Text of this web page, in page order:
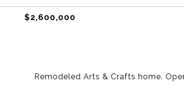
$2,600,000
Remodeled Arts & Crafts home.